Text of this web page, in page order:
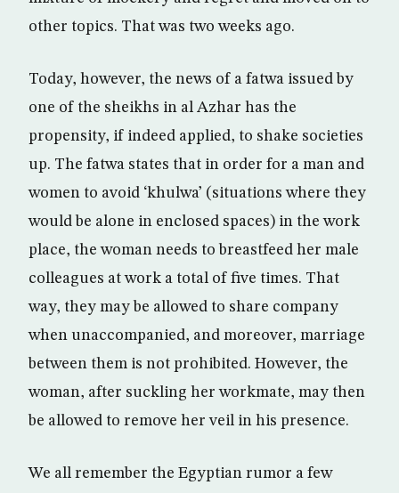
other topics. That was two weeks ago.
Today, however, the news of a fatwa issued by
one of the sheikhs in al Azhar has the
propensity, if indeed applied, to shake societies
up. The fatwa states that in order for a man and
women to avoid ‘khulwa’ (situations where they
would be alone in enclosed spaces) in the work
place, the woman needs to breastfeed her male
colleagues at work a total of five times. That
way, they may be allowed to share company
when unaccompanied, and moreover, marriage
between them is not prohibited. However, the
woman, after suckling her workmate, may then
be allowed to remove her veil in his presence.
We all remember the Egyptian rumor a few